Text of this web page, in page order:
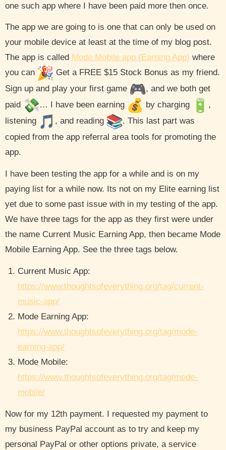
one such app where I have been paid more then once.
The app we are going to is one that can only be used on
your mobile device at least at the time of my blog post.
The app is called Mode Mobile app (Earning App) where
you can
Get a FREE $15 Stock Bonus as my friend.
Sign up and play your first game
, and we both get
paid
… I have been earning by charging
,
listening
, and reading
. This last part was
copied from the app referral area tools for promoting the
app.
I have been testing the app for a while and is on my
paying list for a while now. Its not on my Elite earning list
yet due to some past issue with in my testing of the app.
We have three tags for the app as they first were under
the name Current Music Earning App, then became Mode
Mobile Earning App. See the three tags below.
Current Music App:
https://www.thoughtsofeverything.org/tag/current-
music-app/
Mode Earning App:
https://www.thoughtsofeverything.org/tag/mode-
earning-app/
Mode Mobile:
https://www.thoughtsofeverything.org/tag/mode-
mobile/
Now for my 12th payment. I requested my payment to
my business PayPal account as to try and keep my
personal PayPal or other options private, a service